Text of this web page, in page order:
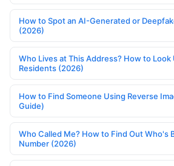
How to Spot an AI-Generated or
(2026)
Who Lives at This Address? How to
Residents (2026)
How to Find Someone Using Reverse
Guide)
Who Called Me? How to Find Out Who's
Number (2026)